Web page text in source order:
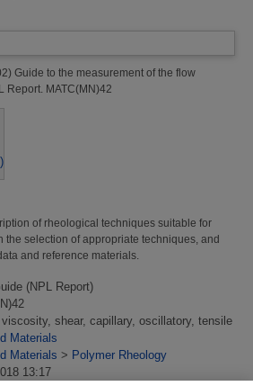
Guide to the measurement of the flow
Report. MATC(MN)42
of rheological techniques suitable for
the selection of appropriate techniques, and
and reference materials.
(NPL Report)
shear, capillary, oscillatory, tensile
Materials
Materials > Polymer Rheology
13:17